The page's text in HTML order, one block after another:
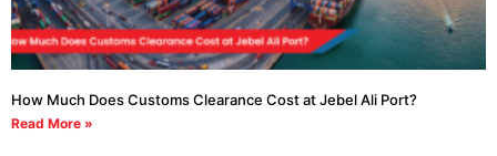
How Much Does Customs Clearance Cost at Jebel Ali Port?
Read More »